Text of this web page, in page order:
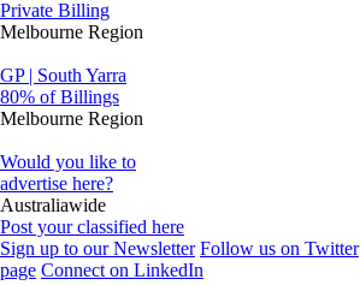
Private Billing
Melbourne Region
GP | South Yarra
80% of Billings
Melbourne Region
Would you like to
advertise here?
Australiawide
Post your classified here
Sign up to our Newsletter Follow us on Twitter
page Connect on LinkedIn